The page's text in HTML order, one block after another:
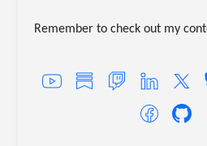
Remember to check out my